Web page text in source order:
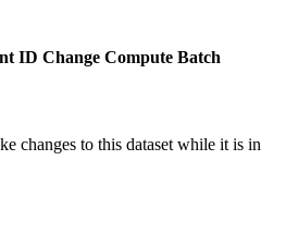
ID Change Compute Batch
changes to this dataset while it is in